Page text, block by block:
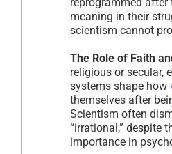
meaning in their
scientism cannot
The Role of Faith
religious or secular,
systems shape how
themselves after
Scientism often
“irrational,” despite
importance in